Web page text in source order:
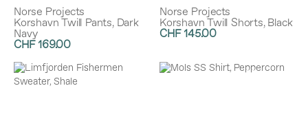
Norse Projects
Korshavn Twill Pants, Dark
Navy
CHF 169.00
Norse Projects
Korshavn Twill Shorts, Black
CHF 145.00